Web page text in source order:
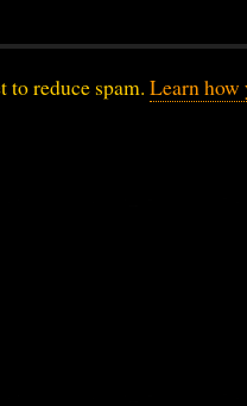
to reduce spam. Learn how